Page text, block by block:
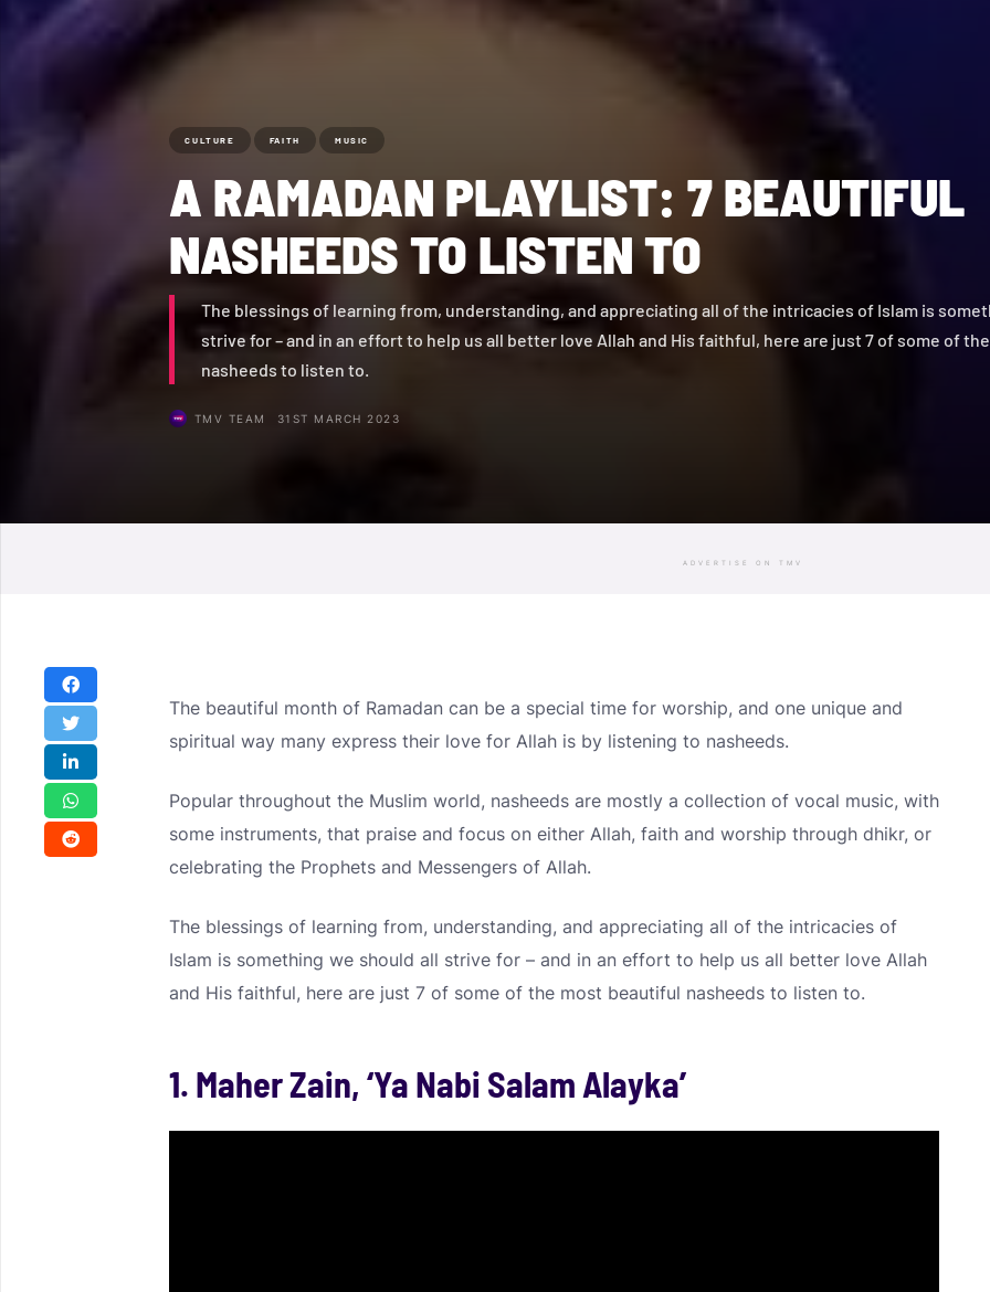
CULTURE FAITH MUSIC
A RAMADAN PLAYLIST: 7 BEAUTIFUL
NASHEEDS TO LISTEN TO
The blessings of learning from, understanding, and appreciating all of the intricacies of Islam is
strive for – and in an effort to help us all better love Allah and His faithful, here are just 7 of some of
nasheeds to listen to.
TMV TEAM 31ST MARCH 2023
ADVERTISE ON TMV
The beautiful month of Ramadan can be a special time for worship, and one unique and
spiritual way many express their love for Allah is by listening to nasheeds.
Popular throughout the Muslim world, nasheeds are mostly a collection of vocal music, with
some instruments, that praise and focus on either Allah, faith and worship through dhikr, or
celebrating the Prophets and Messengers of Allah.
The blessings of learning from, understanding, and appreciating all of the intricacies of
Islam is something we should all strive for – and in an effort to help us all better love Allah
and His faithful, here are just 7 of some of the most beautiful nasheeds to listen to.
1. Maher Zain, ‘Ya Nabi Salam Alayka’